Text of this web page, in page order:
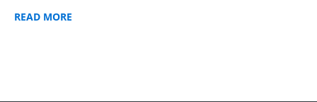
READ MORE